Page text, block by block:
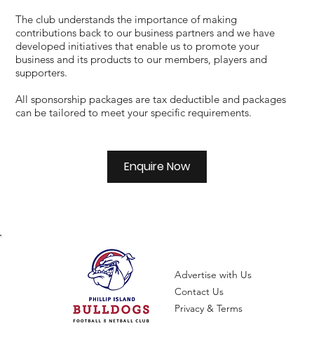
The club understands the importance of making
contributions back to our business partners and we have
developed initiatives that enable us to promote your
business and its products to our members, players and
supporters.
All sponsorship packages are tax deductible and packages
can be tailored to meet your specific requirements.
Enquire Now
Advertise with Us
Contact Us
Privacy & Terms